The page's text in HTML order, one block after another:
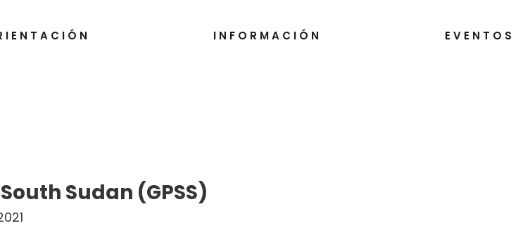
INFORMACIÓN EVENTOS
Sudan (GPSS)